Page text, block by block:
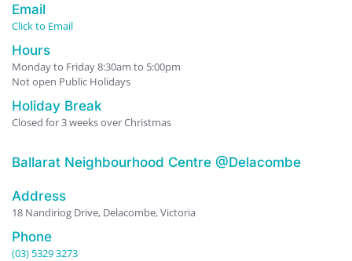
Email
Click to Email
Hours
Monday to Friday 8:30am to 5:00pm
Not open Public Holidays
Holiday Break
Closed for 3 weeks over Christmas
Ballarat Neighbourhood Centre @Delacombe
Address
18 Nandiriog Drive, Delacombe, Victoria
Phone
(03) 5329 3273